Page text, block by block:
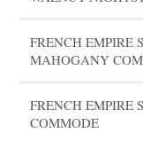
FRENCH EMPIRE
MAHOGANY
FRENCH EMPIRE
COMMODE